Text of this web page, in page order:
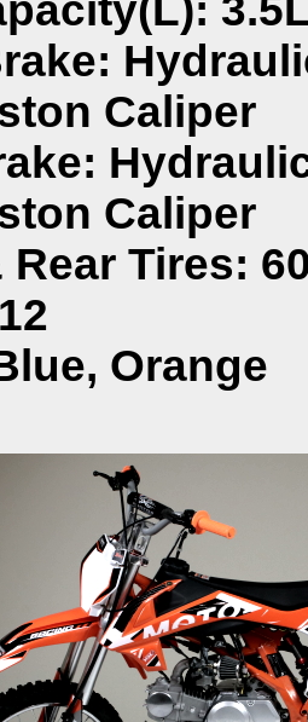
Caliper
Caliper
Tires:
Orange